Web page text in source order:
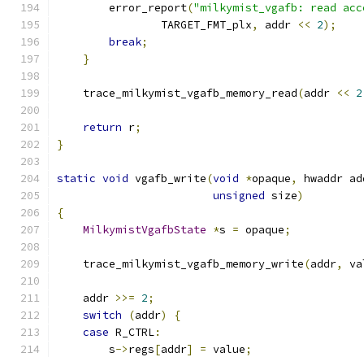
        error_report
("milkymist_vgafb: read
                TARGET_FMT_plx
, addr << 2);
break;
}
    trace_milkymist_vgafb_memory_read
(addr << 2
return r;
}
static void vgafb_write(void *opaque,
hwaddr
unsigned size)
{
MilkymistVgafbState *s = opaque;
    trace_milkymist_vgafb_memory_write
(addr,
    addr
>>= 2;
switch
(addr)
{
case R_CTRL:
        s
->regs[addr] = value;